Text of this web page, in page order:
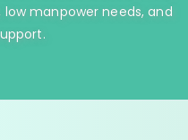
low manpower needs, and